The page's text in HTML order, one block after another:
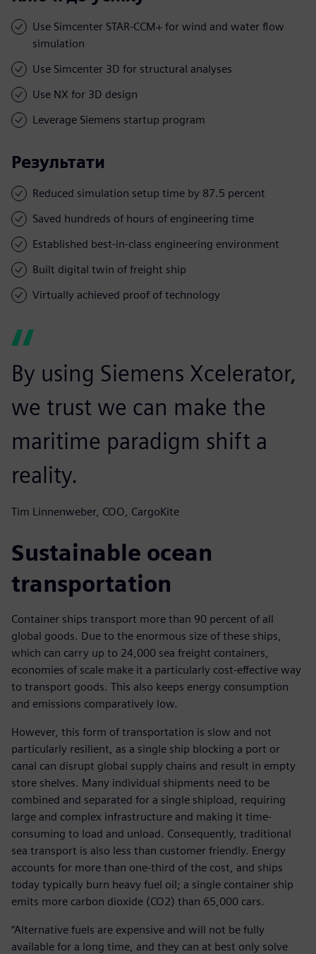
Use Simcenter STAR-CCM+ for wind and water flow
simulation
Use Simcenter 3D for structural analyses
Use NX for 3D design
Leverage Siemens startup program
Результати
Reduced simulation setup time by 87.5 percent
Saved hundreds of hours of engineering time
Established best-in-class engineering environment
Built digital twin of freight ship
Virtually achieved proof of technology
By using Siemens Xcelerator,
we trust we can make the
maritime paradigm shift a
reality.
Tim Linnenweber, COO, CargoKite
Sustainable ocean
transportation
Container ships transport more than 90 percent of all
global goods. Due to the enormous size of these ships,
which can carry up to 24,000 sea freight containers,
economies of scale make it a particularly cost-effective way
to transport goods. This also keeps energy consumption
and emissions comparatively low.
However, this form of transportation is slow and not
particularly resilient, as a single ship blocking a port or
canal can disrupt global supply chains and result in empty
store shelves. Many individual shipments need to be
combined and separated for a single shipload, requiring
large and complex infrastructure and making it time-
consuming to load and unload. Consequently, traditional
sea transport is also less than customer friendly. Energy
accounts for more than one-third of the cost, and ships
today typically burn heavy fuel oil; a single container ship
emits more carbon dioxide (CO2) than 65,000 cars.
“Alternative fuels are expensive and will not be fully
available for a long time, and they can at best only solve